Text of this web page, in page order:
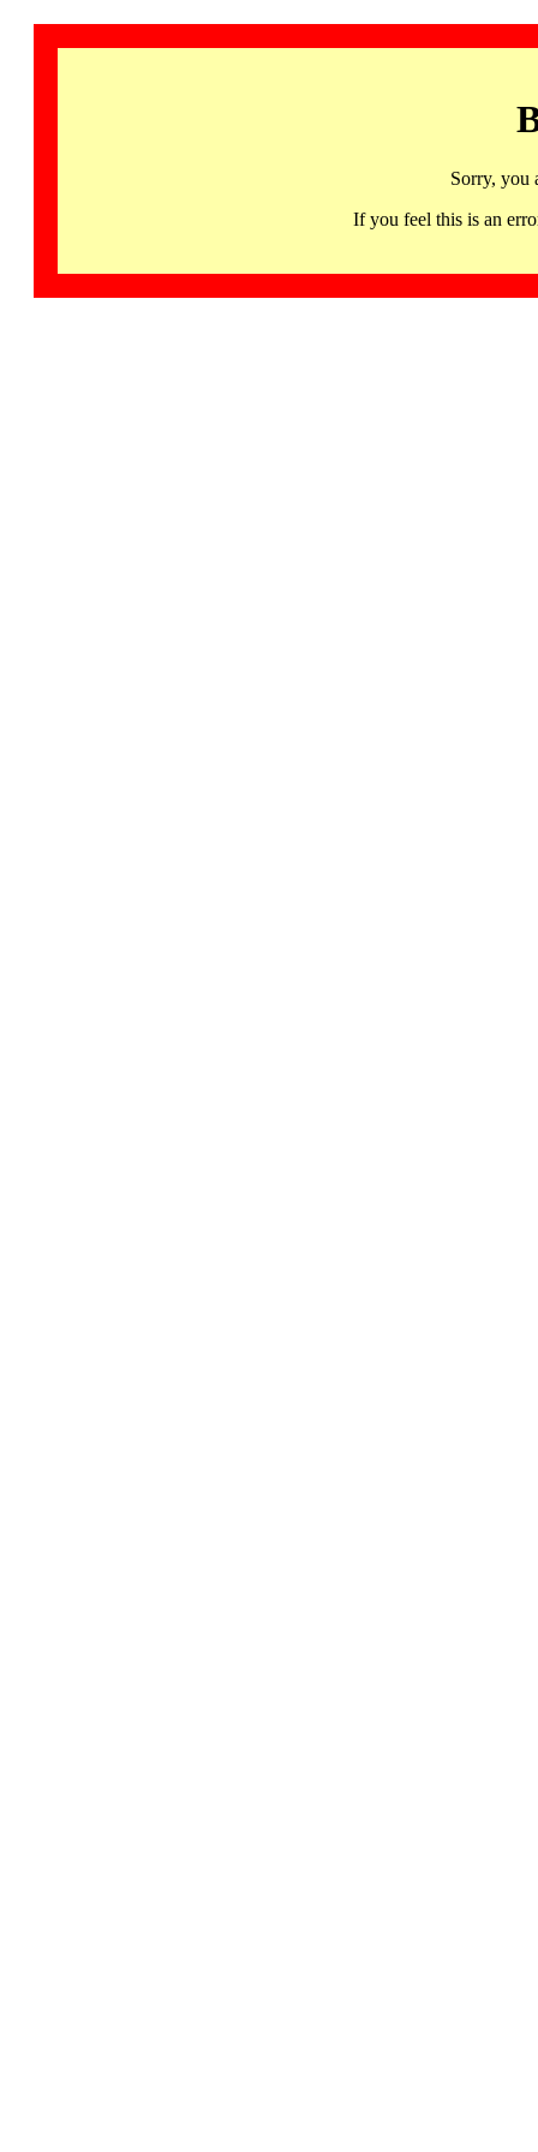
Sorry, you
If you feel this is an